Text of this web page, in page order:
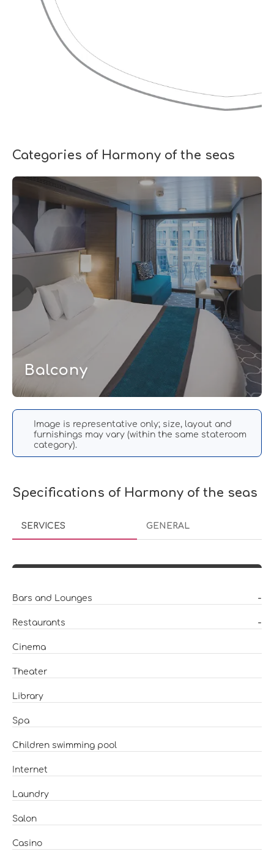
Categories of Harmony of the seas
Balcony
Image is representative only; size, layout and
furnishings may vary (within the same stateroom
category).
Specifications of Harmony of the seas
SERVICES GENERAL
Bars and Lounges -
Restaurants -
Cinema
Theater
Library
Spa
Children swimming pool
Internet
Laundry
Salon
Casino